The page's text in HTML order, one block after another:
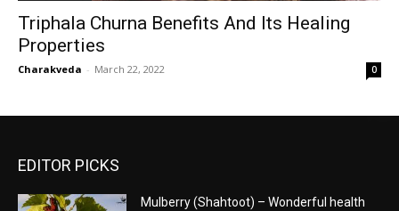
Triphala Churna Benefits And Its Healing
Properties
Charakveda - March 22, 2022 0
EDITOR PICKS
Mulberry (Shahtoot) – Wonderful health